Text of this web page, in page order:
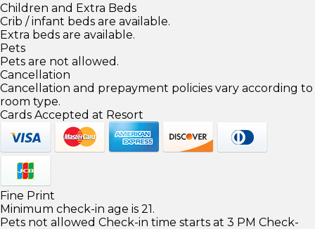
Children and Extra Beds
Crib / infant beds are available.
Extra beds are available.
Pets
Pets are not allowed.
Cancellation
Cancellation and prepayment policies vary according to
room type.
Cards Accepted at Resort
Fine Print
Minimum check-in age is 21.
Pets not allowed Check-in time starts at 3 PM Check-